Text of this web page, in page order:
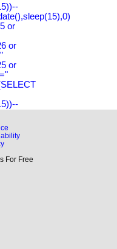
or
or
or
For Free